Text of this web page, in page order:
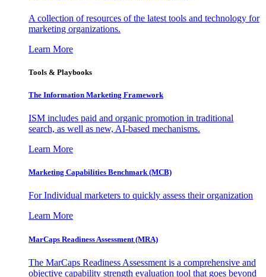
A collection of resources of the latest tools and technology for
marketing organizations.
Learn More
Tools & Playbooks
The Information Marketing Framework
ISM includes paid and organic promotion in traditional
search, as well as new, AI-based mechanisms.
Learn More
Marketing Capabilities Benchmark (MCB)
For Individual marketers to quickly assess their organization
Learn More
MarCaps Readiness Assessment (MRA)
The MarCaps Readiness Assessment is a comprehensive and
objective capability strength evaluation tool that goes beyond